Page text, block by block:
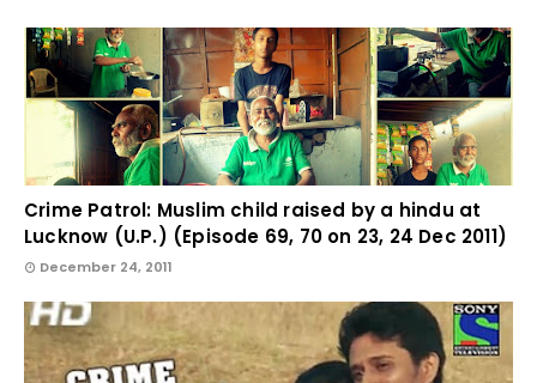
Crime Patrol: Muslim child raised by a hindu at
Lucknow (U.P.) (Episode 69, 70 on 23, 24 Dec 2011)
December 24, 2011